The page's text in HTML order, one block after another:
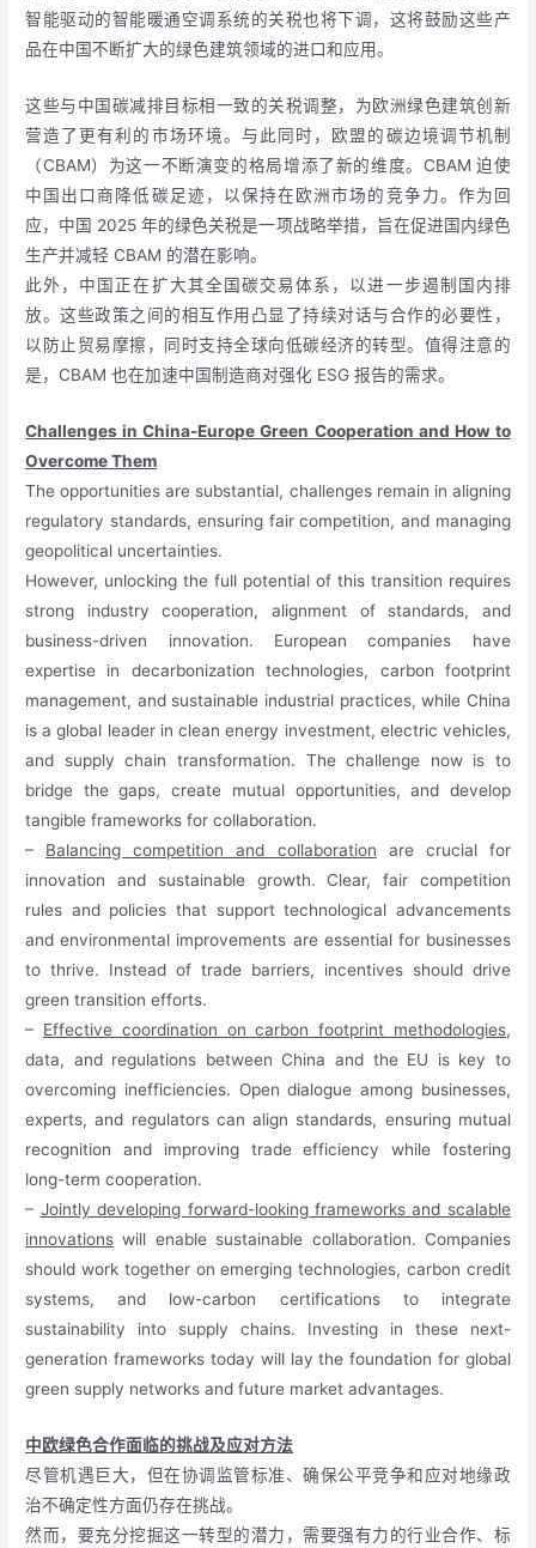
智能驱动的智能暖通空调系统的关税也将下调，这将鼓励这些产
品在中国不断扩大的绿色建筑领域的进口和应用。
这些与中国碳减排目标相一致的关税调整，为欧洲绿色建筑创新
营造了更有利的市场环境。与此同时，欧盟的碳边境调节机制
（CBAM）为这一不断演变的格局增添了新的维度。CBAM 迫使
中国出口商降低碳足迹，以保持在欧洲市场的竞争力。作为回
应，中国 2025 年的绿色关税是一项战略举措，旨在促进国内绿色
生产并减轻 CBAM 的潜在影响。
此外，中国正在扩大其全国碳交易体系，以进一步遏制国内排
放。这些政策之间的相互作用凸显了持续对话与合作的必要性，
以防止贸易摩擦，同时支持全球向低碳经济的转型。值得注意的
是，CBAM 也在加速中国制造商对强化 ESG 报告的需求。
Challenges in China-Europe Green Cooperation and How to
Overcome Them
The opportunities are substantial, challenges remain in aligning
regulatory standards, ensuring fair competition, and managing
geopolitical uncertainties.
However, unlocking the full potential of this transition requires
strong industry cooperation, alignment of standards, and
business-driven innovation. European companies have
expertise in decarbonization technologies, carbon footprint
management, and sustainable industrial practices, while China
is a global leader in clean energy investment, electric vehicles,
and supply chain transformation. The challenge now is to
bridge the gaps, create mutual opportunities, and develop
tangible frameworks for collaboration.
– Balancing competition and collaboration are crucial for
innovation and sustainable growth. Clear, fair competition
rules and policies that support technological advancements
and environmental improvements are essential for businesses
to thrive. Instead of trade barriers, incentives should drive
green transition efforts.
– Effective coordination on carbon footprint methodologies,
data, and regulations between China and the EU is key to
overcoming inefficiencies. Open dialogue among businesses,
experts, and regulators can align standards, ensuring mutual
recognition and improving trade efficiency while fostering
long-term cooperation.
– Jointly developing forward-looking frameworks and scalable
innovations will enable sustainable collaboration. Companies
should work together on emerging technologies, carbon credit
systems, and low-carbon certifications to integrate
sustainability into supply chains. Investing in these next-
generation frameworks today will lay the foundation for global
green supply networks and future market advantages.
中欧绿色合作面临的挑战及应对方法
尽管机遇巨大，但在协调监管标准、确保公平竞争和应对地缘政
治不确定性方面仍存在挑战。
然而，要充分挖掘这一转型的潜力，需要强有力的行业合作、标